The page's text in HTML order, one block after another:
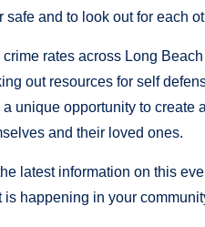
safe and to look out for each
crime rates across Long
out resources for self
a unique opportunity to create
and their loved ones.
latest information on this
is happening in your